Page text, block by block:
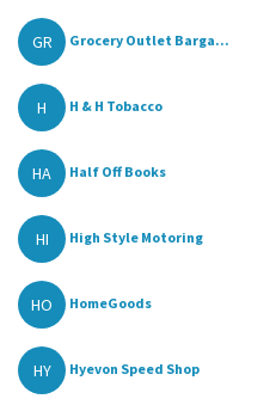
GR Grocery Outlet Barga...
H H & H Tobacco
HA Half Off Books
HI High Style Motoring
HO HomeGoods
HY Hyevon Speed Shop